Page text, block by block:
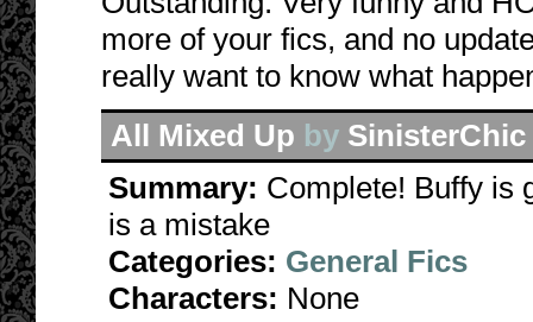
more of your fics, and no
really want to know what
All Mixed Up by SinisterChic
Summary: Complete! Buffy is
is a mistake
Categories: General Fics
Characters: None